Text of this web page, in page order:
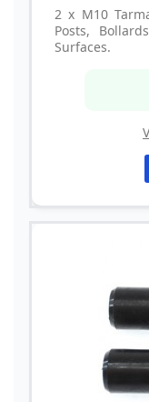
2 x M10
Posts,
Surfaces.